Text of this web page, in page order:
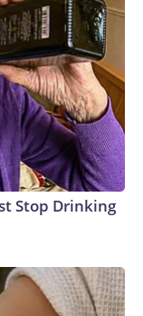
Stop Drinking